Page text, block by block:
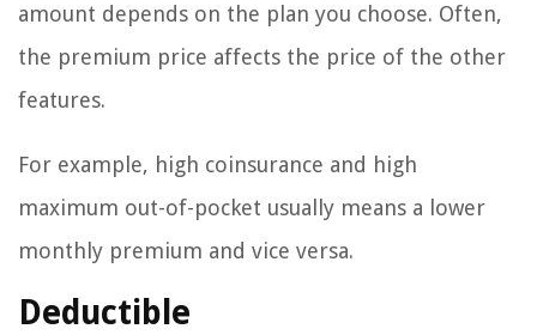
amount depends on the plan you choose. Often,
the premium price affects the price of the other
features.
For example, high coinsurance and high
maximum out-of-pocket usually means a lower
monthly premium and vice versa.
Deductible